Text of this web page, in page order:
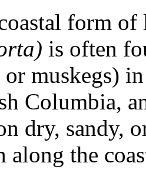
form of
is often
or muskegs)
Columbia,
dry, sandy,
along the